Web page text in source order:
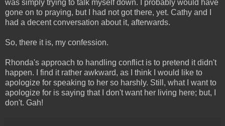
was simply trying to talk myself down. I probably would have
gone on to praying, but I had not got there, yet. Cathy and I
had a decent conversation about it, afterwards.
So, there it is, my confession.
Rhonda's approach to handling conflict is to pretend it didn't
happen. I find it rather awkward, as I think I would like to
apologize for speaking to her so harshly. Still, what I want to
apologize for is saying that I don't want her living here; but, I
don't. Gah!